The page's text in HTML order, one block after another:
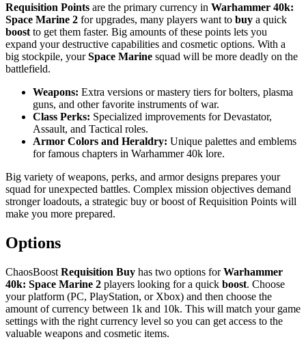
Requisition Points are the primary currency in Warhammer 40k:
Space Marine 2 for upgrades, many players want to buy a quick
boost to get them faster. Big amounts of these points lets you
expand your destructive capabilities and cosmetic options. With a
big stockpile, yourSpace Marine squad will be more deadly on the
battlefield.
Weapons: Extra versions or mastery tiers for bolters, plasma
guns, and other favorite instruments of war.
Class Perks: Specialized improvements for Devastator,
Assault, and Tactical roles.
Armor Colors and Heraldry: Unique palettes and emblems
for famous chapters in Warhammer 40k lore.
Big variety of weapons, perks, and armor designs prepares your
squad for unexpected battles. Complex mission objectives demand
stronger loadouts, a strategic buy or boost of Requisition Points will
make you more prepared.
Options
ChaosBoost Requisition Buy has two options forWarhammer
40k: Space Marine 2 players looking for a quick boost. Choose
your platform (PC, PlayStation, or Xbox) and then choose the
amount of currency between 1k and 10k. This will match your game
settings with the right currency level so you can get access to the
valuable weapons and cosmetic items.